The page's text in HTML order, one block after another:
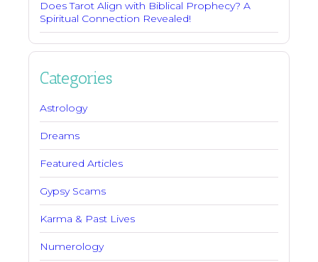
Does Tarot Align with Biblical Prophecy? A
Spiritual Connection Revealed!
Categories
Astrology
Dreams
Featured Articles
Gypsy Scams
Karma & Past Lives
Numerology